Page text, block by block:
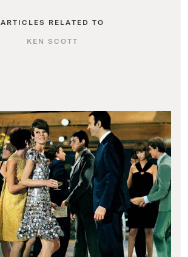
ARTICLES RELATED TO
KEN SCOTT